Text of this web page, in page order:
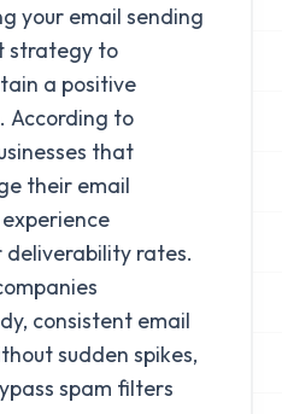
your email sending
strategy to
a positive
According to
that
their email
rates.
consistent email
sudden spikes,
spam filters